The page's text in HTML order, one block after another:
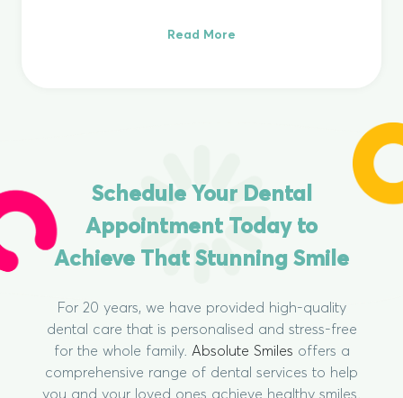
Read More
Schedule Your Dental
Appointment Today to
Achieve That Stunning Smile
For 20 years, we have provided high-quality
dental care that is personalised and stress-free
for the whole family. Absolute Smiles offers a
comprehensive range of dental services to help
you and your loved ones achieve healthy smiles.